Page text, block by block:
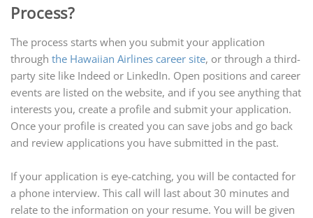
Process?
The process starts when you submit your application
through the Hawaiian Airlines career site, or through a third-
party site like Indeed or LinkedIn. Open positions and career
events are listed on the website, and if you see anything that
interests you, create a profile and submit your application.
Once your profile is created you can save jobs and go back
and review applications you have submitted in the past.
If your application is eye-catching, you will be contacted for
a phone interview. This call will last about 30 minutes and
relate to the information on your resume. You will be given